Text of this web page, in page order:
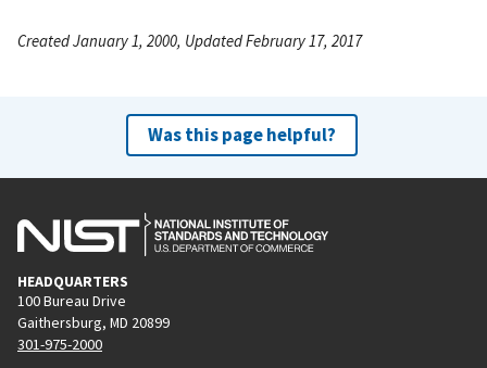
Created January 1, 2000, Updated February 17, 2017
Was this page helpful?
HEADQUARTERS
100 Bureau Drive
Gaithersburg, MD 20899
301-975-2000